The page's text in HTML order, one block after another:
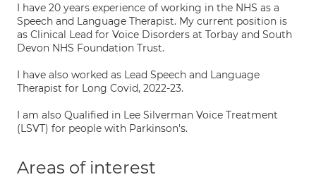
I have 20 years experience of working in the NHS as a
Speech and Language Therapist. My current position is
as Clinical Lead for Voice Disorders at Torbay and South
Devon NHS Foundation Trust.
I have also worked as Lead Speech and Language
Therapist for Long Covid, 2022-23.
I am also Qualified in Lee Silverman Voice Treatment
(LSVT) for people with Parkinson's.
Areas of interest